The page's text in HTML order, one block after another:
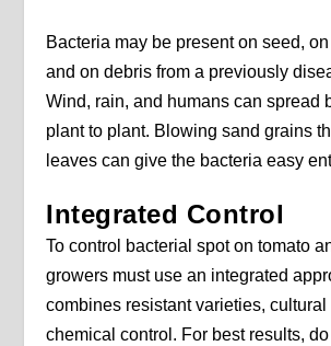
Bacteria may be present on seed,
and on debris from a previously
Wind, rain, and humans can spread
plant to plant. Blowing sand grains
leaves can give the bacteria easy
Integrated Control
To control bacterial spot on tomato
growers must use an integrated
combines resistant varieties, cultural
chemical control. For best results,